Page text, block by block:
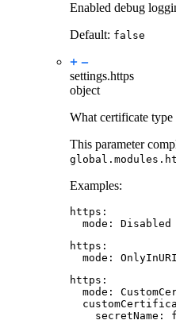
Enabled debug
Default: false
settings.https
object
What certificate type
This parameter
Examples:
https :
mode :
Disabled
https :
mode :
OnlyInURI
https :
mode :
secretName :